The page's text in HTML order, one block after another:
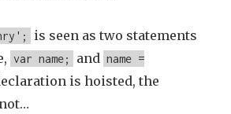
is seen as two statements
var name; and name =
is hoisted, the